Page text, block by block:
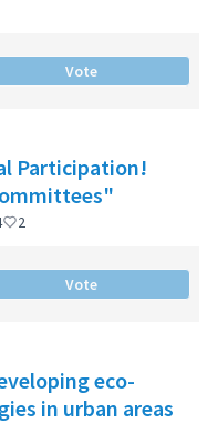
Vote
Participation!
2
Vote
eco-
in urban areas